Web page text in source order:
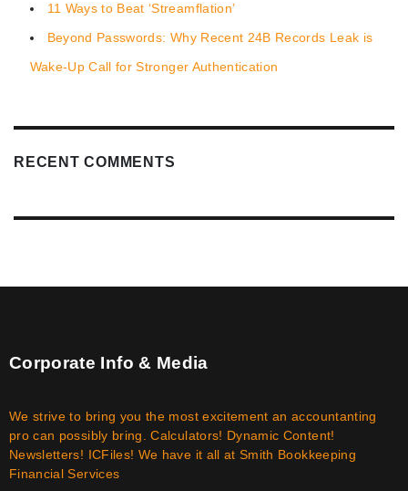
11 Ways to Beat ‘Streamflation’
Beyond Passwords: Why Recent 24B Records Leak is
Wake-Up Call for Stronger Authentication
RECENT COMMENTS
Corporate Info & Media
We strive to bring you the most excitement an accountanting
pro can possibly bring. Calculators! Dynamic Content!
Newsletters! ICFiles! We have it all at Smith Bookkeeping
Financial Services